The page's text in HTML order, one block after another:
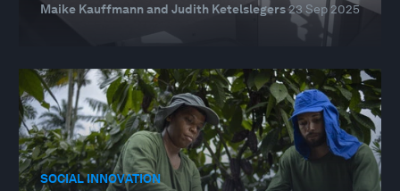
Maike Kauffmann and Judith Ketelslegers23 Sep 2025
SOCIAL INNOVATION